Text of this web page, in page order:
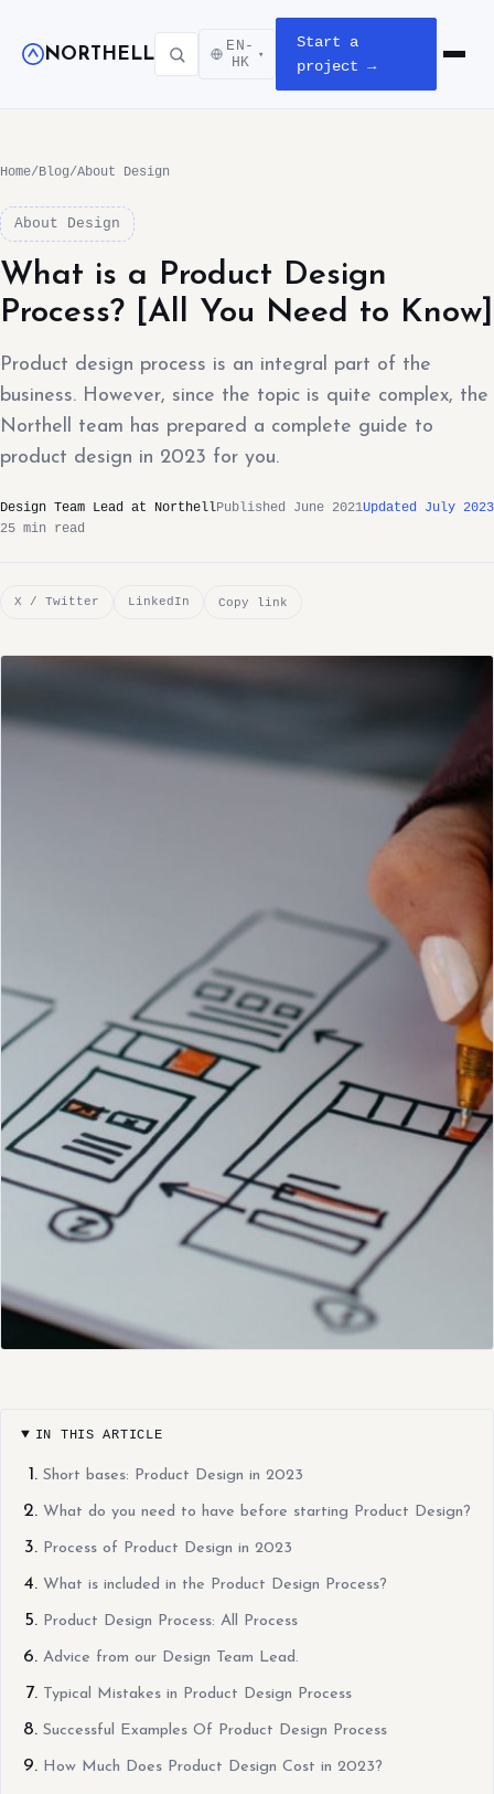
NORTHELL
EN-
HK
▾
Start a
project →
Open
Home/Blog/About Design
About Design
What is a Product Design
Process? [All You Need to Know]
Product design process is an integral part of the
business. However, since the topic is quite complex, the
Northell team has prepared a complete guide to
product design in 2023 for you.
Design Team Lead at NorthellPublished June 2021Updated July 2023
25 min read
X / Twitter LinkedIn Copy link
IN THIS ARTICLE
Short bases: Product Design in 2023
What do you need to have before starting Product Design?
Process of Product Design in 2023
What is included in the Product Design Process?
Product Design Process: All Process
Advice from our Design Team Lead.
Typical Mistakes in Product Design Process
Successful Examples Of Product Design Process
How Much Does Product Design Cost in 2023?